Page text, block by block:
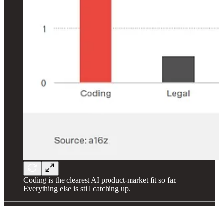
Coding is the clearest AI product-market fit so far.
Everything else is still catching up.